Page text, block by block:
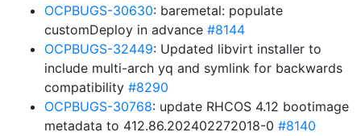
OCPBUGS-30630: baremetal: populate
customDeploy in advance #8144
OCPBUGS-32449: Updated libvirt installer to
include multi-arch yq and symlink for backwards
compatibility #8290
OCPBUGS-30768: update RHCOS 4.12 bootimage
metadata to 412.86.202402272018-0 #8140